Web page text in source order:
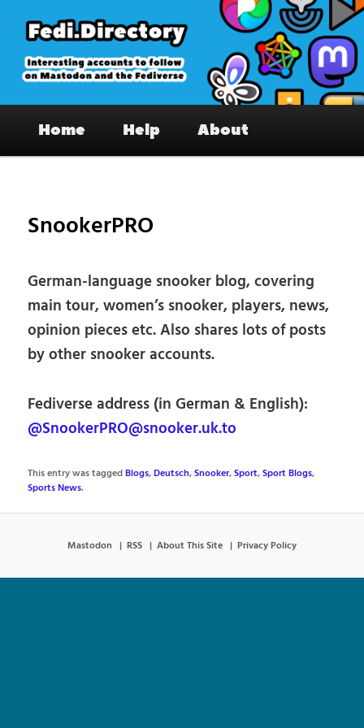
primary
content
Fedi.Directory – Interesting accounts
on Mastodon & the Fediverse
Home Help About
SnookerPRO
German-language snooker blog, covering
main tour, women’s snooker, players, news,
opinion pieces etc. Also shares lots of posts
by other snooker accounts.
Fediverse address (in German & English):
@SnookerPRO@snooker.uk.to
This entry was taggedBlogs,Deutsch,Snooker,Sport,Sport Blogs,
Sports News.
Mastodon RSS About This Site Privacy Policy